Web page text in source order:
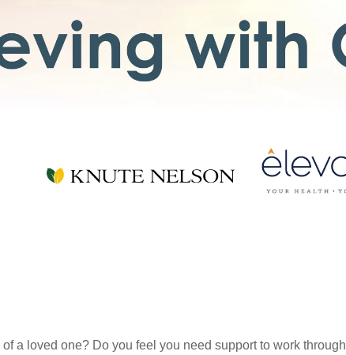
a loved one? Do you feel you need support to work through